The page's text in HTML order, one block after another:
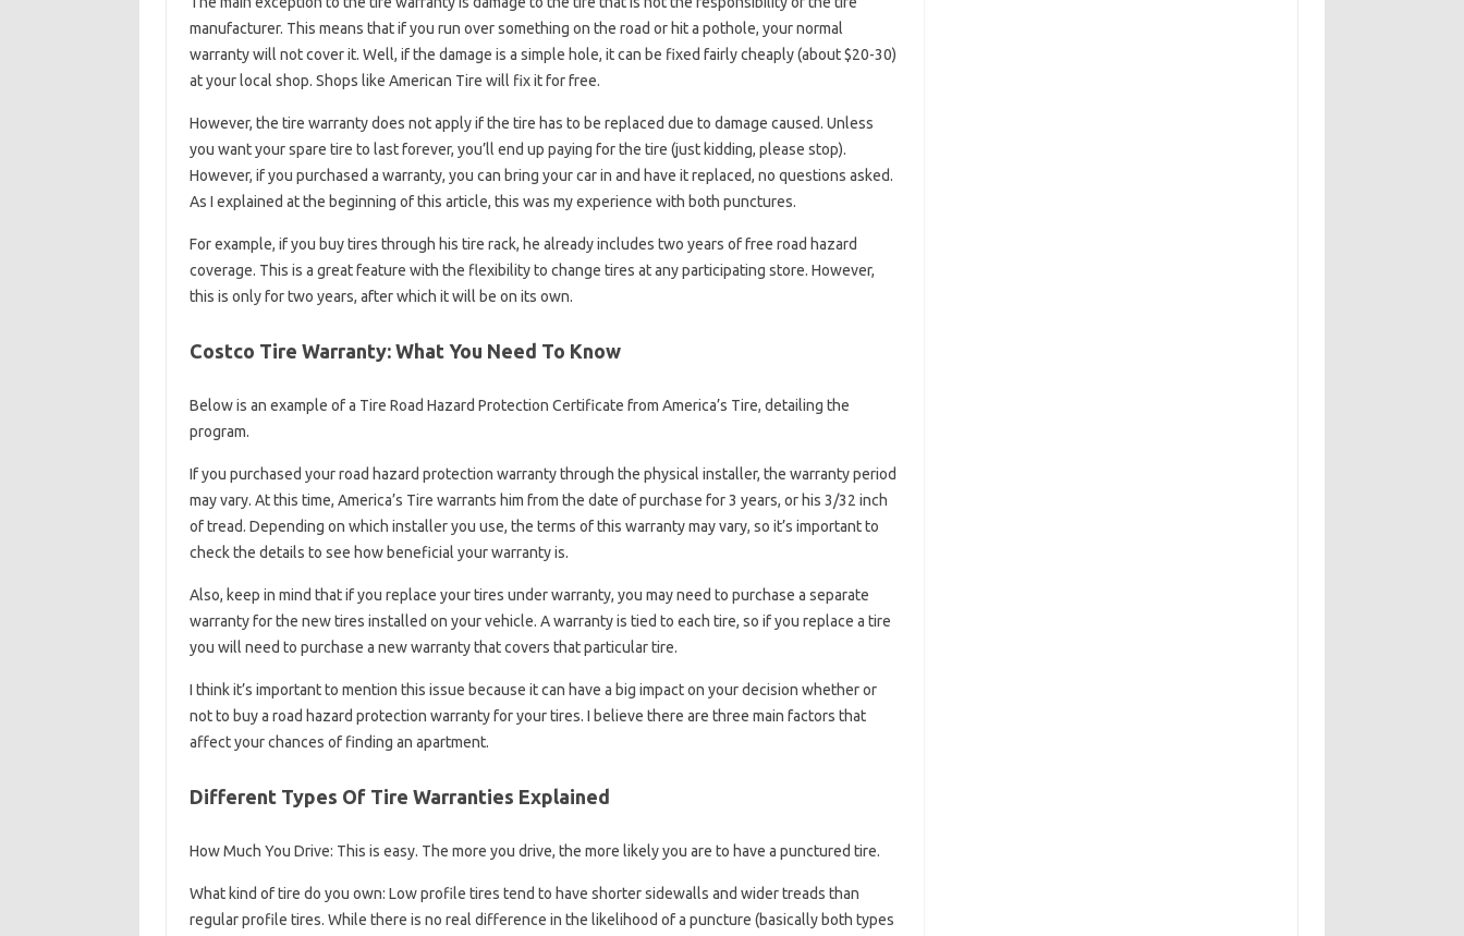
manufacturer. This means that if you run over something on the road or hit a pothole, your normal
warranty will not cover it. Well, if the damage is a simple hole, it can be fixed fairly cheaply (about $20-30)
at your local shop. Shops like American Tire will fix it for free.
However, the tire warranty does not apply if the tire has to be replaced due to damage caused. Unless
you want your spare tire to last forever, you’ll end up paying for the tire (just kidding, please stop).
However, if you purchased a warranty, you can bring your car in and have it replaced, no questions asked.
As I explained at the beginning of this article, this was my experience with both punctures.
For example, if you buy tires through his tire rack, he already includes two years of free road hazard
coverage. This is a great feature with the flexibility to change tires at any participating store. However,
this is only for two years, after which it will be on its own.
Costco Tire Warranty: What You Need To Know
Below is an example of a Tire Road Hazard Protection Certificate from America’s Tire, detailing the
program.
If you purchased your road hazard protection warranty through the physical installer, the warranty period
may vary. At this time, America’s Tire warrants him from the date of purchase for 3 years, or his 3/32 inch
of tread. Depending on which installer you use, the terms of this warranty may vary, so it’s important to
check the details to see how beneficial your warranty is.
Also, keep in mind that if you replace your tires under warranty, you may need to purchase a separate
warranty for the new tires installed on your vehicle. A warranty is tied to each tire, so if you replace a tire
you will need to purchase a new warranty that covers that particular tire.
I think it’s important to mention this issue because it can have a big impact on your decision whether or
not to buy a road hazard protection warranty for your tires. I believe there are three main factors that
affect your chances of finding an apartment.
Different Types Of Tire Warranties Explained
How Much You Drive: This is easy. The more you drive, the more likely you are to have a punctured tire.
What kind of tire do you own: Low profile tires tend to have shorter sidewalls and wider treads than
regular profile tires. While there is no real difference in the likelihood of a puncture (basically both types